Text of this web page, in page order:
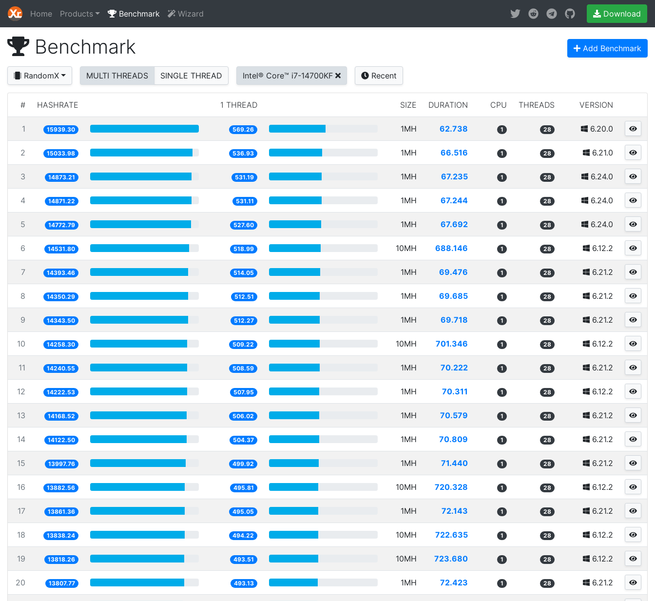
Home Products Benchmark Wizard Download
Benchmark Add Benchmark
RandomX MULTI THREADS SINGLE THREAD Intel® Core™ i7-14700KF Recent
# HASHRATE 1 THREAD SIZE DURATION CPU THREADS VERSION
1 15939.30 569.26 1MH 62.738 1 28 6.20.0
2 15033.98 536.93 1MH 66.516 1 28 6.21.0
3 14873.21 531.19 1MH 67.235 1 28 6.24.0
4 14871.22 531.11 1MH 67.244 1 28 6.24.0
5 14772.79 527.60 1MH 67.692 1 28 6.24.0
6 14531.80 518.99 10MH 688.146 1 28 6.12.2
7 14393.46 514.05 1MH 69.476 1 28 6.21.2
8 14350.29 512.51 1MH 69.685 1 28 6.21.2
9 14343.50 512.27 1MH 69.718 1 28 6.21.2
10 14258.30 509.22 10MH 701.346 1 28 6.12.2
11 14240.55 508.59 1MH 70.222 1 28 6.21.2
12 14222.53 507.95 1MH 70.311 1 28 6.12.2
13 14168.52 506.02 1MH 70.579 1 28 6.21.2
14 14122.50 504.37 1MH 70.809 1 28 6.21.2
15 13997.76 499.92 1MH 71.440 1 28 6.21.2
16 13882.56 495.81 10MH 720.328 1 28 6.12.2
17 13861.36 495.05 1MH 72.143 1 28 6.21.2
18 13838.24 494.22 10MH 722.635 1 28 6.12.2
19 13818.26 493.51 10MH 723.680 1 28 6.12.2
20 13807.77 493.13 1MH 72.423 1 28 6.21.2